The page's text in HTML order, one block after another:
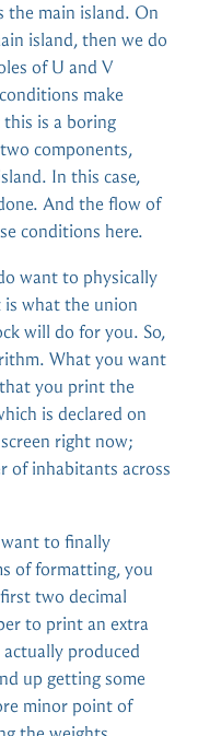
the main island. On
island, then we do
of U and V
make
is a boring
components,
In this case,
And the flow of
conditions here.
want to physically
is what the union
will do for you. So,
What you want
you print the
is declared on
right now;
of inhabitants across
to finally
of formatting, you
two decimal
to print an extra
produced
up getting some
minor point of